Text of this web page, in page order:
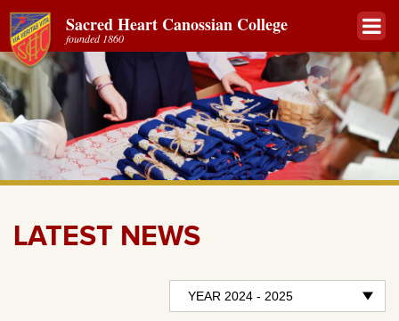
Sacred Heart Canossian College
founded 1860
LATEST NEWS